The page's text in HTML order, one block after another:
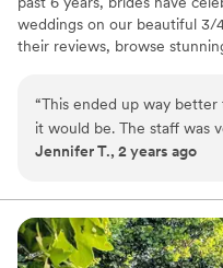
weddings on our beautiful 3/
their reviews, browse
fully custom day — the
today!
Why you'll love this venue
Natural elegance with
Venue considerations
“This ended up way better
it would be. The staff was
as well!”
Jennifer T., 2 years ago